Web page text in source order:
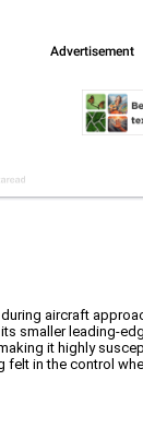
aircraft
smaller leading-
it highly
in the control